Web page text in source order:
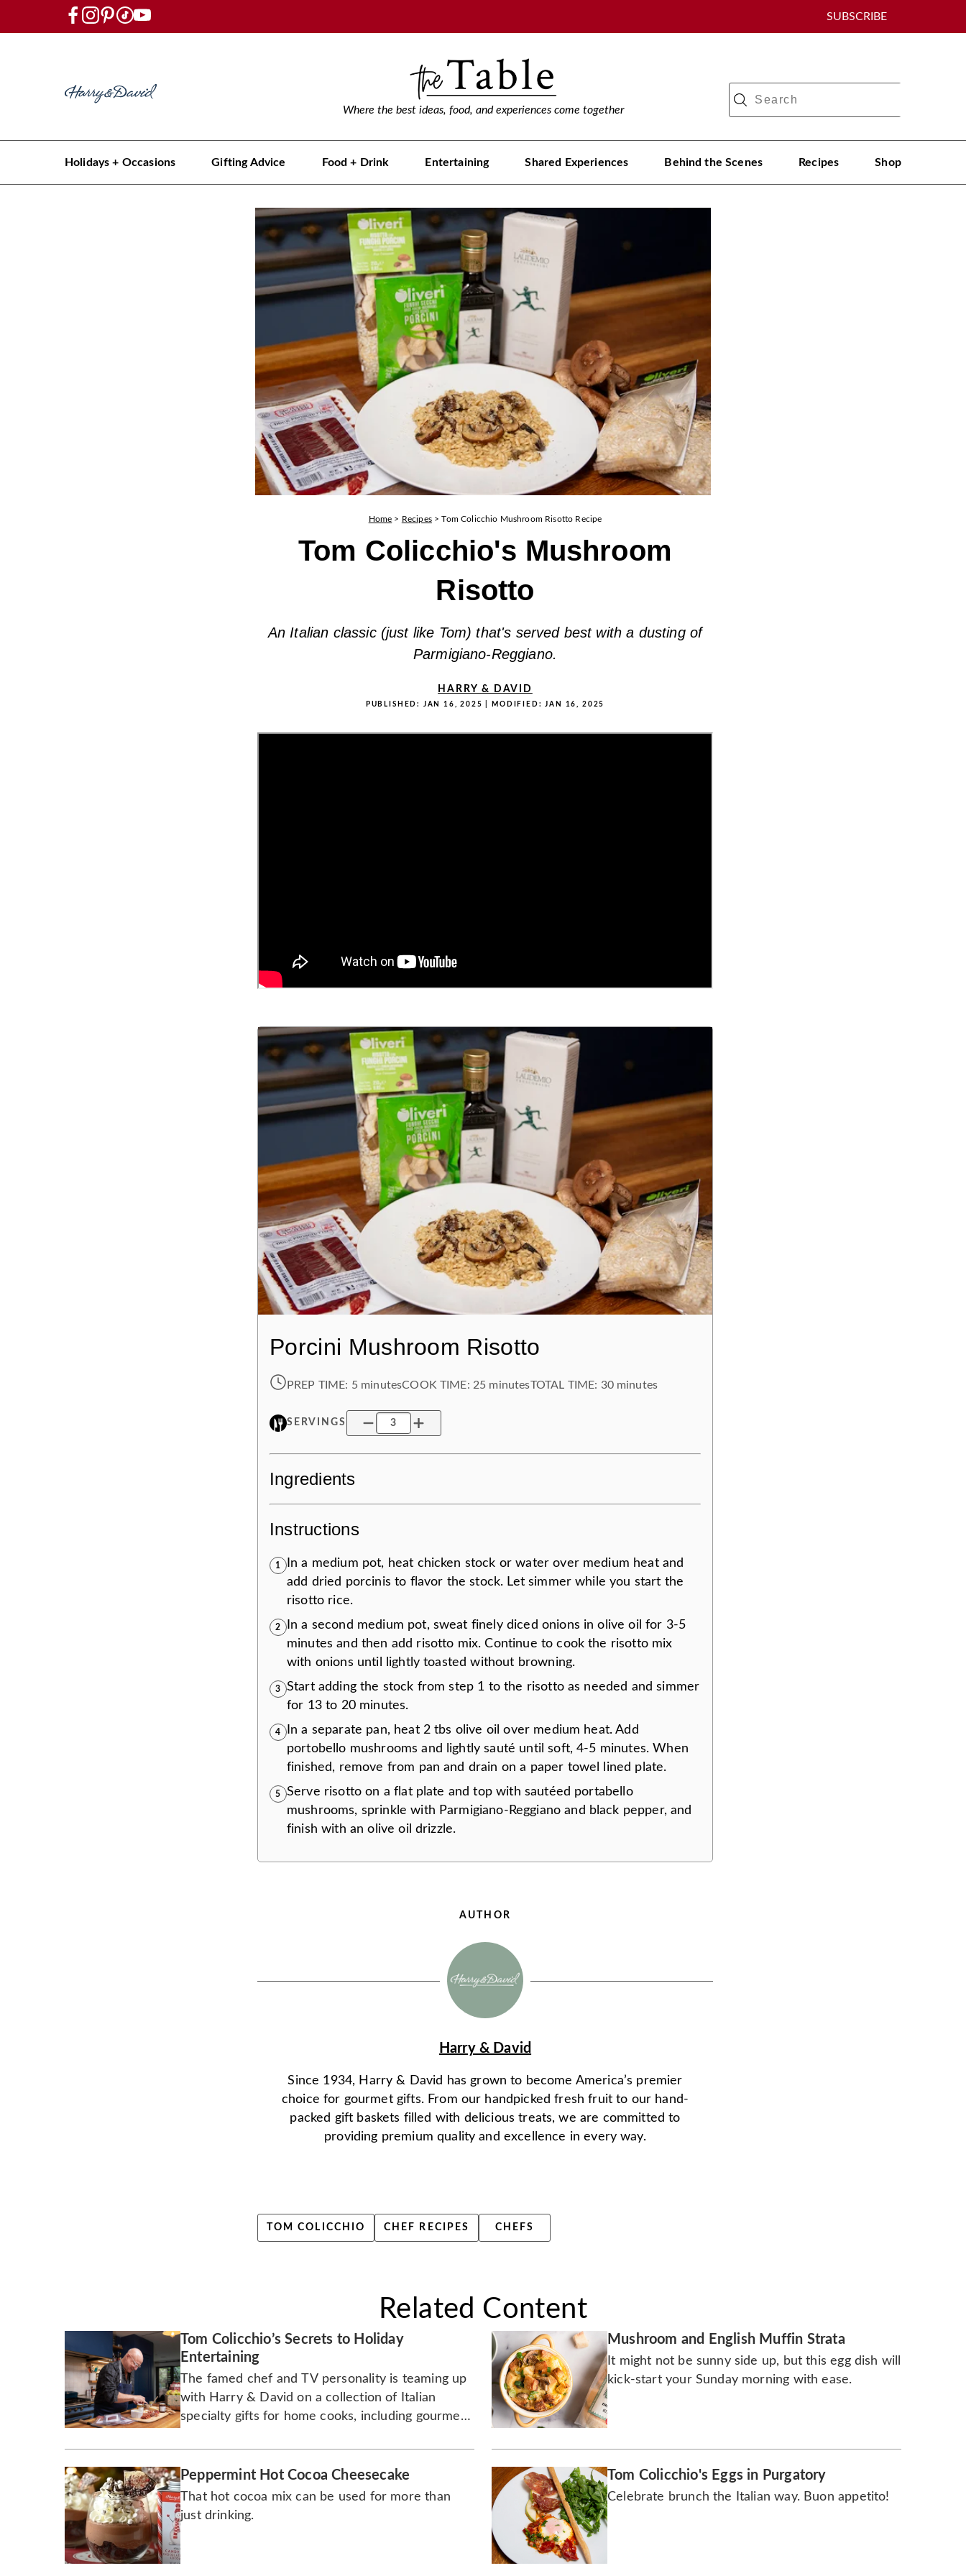
SUBSCRIBE
Where the best ideas, food, and experiences come together
Holidays + Occasions Gifting Advice Food + Drink Entertaining Shared Experiences Behind the Scenes Recipes Shop
Home > Recipes>Tom Colicchio Mushroom Risotto Recipe
Tom Colicchio's Mushroom
Risotto
An Italian classic (just like Tom) that's served best with a dusting of
Parmigiano-Reggiano.
HARRY & DAVID
PUBLISHED: JAN 16, 2025 | MODIFIED:JAN 16, 2025
Porcini Mushroom Risotto
PREP TIME: 5 minutesCOOK TIME: 25 minutesTOTAL TIME: 30 minutes
SERVINGS
Ingredients
Instructions
1
In a medium pot, heat chicken stock or water over medium heat and
add dried porcinis to flavor the stock. Let simmer while you start the
risotto rice.
2
In a second medium pot, sweat finely diced onions in olive oil for 3-5
minutes and then add risotto mix. Continue to cook the risotto mix
with onions until lightly toasted without browning.
3
Start adding the stock from step 1 to the risotto as needed and simmer
for 13 to 20 minutes.
4
In a separate pan, heat 2 tbs olive oil over medium heat. Add
portobello mushrooms and lightly sauté until soft, 4-5 minutes. When
finished, remove from pan and drain on a paper towel lined plate.
5
Serve risotto on a flat plate and top with sautéed portabello
mushrooms, sprinkle with Parmigiano-Reggiano and black pepper, and
finish with an olive oil drizzle.
AUTHOR
Harry & David
Since 1934, Harry & David has grown to become America’s premier
choice for gourmet gifts. From our handpicked fresh fruit to our hand-
packed gift baskets filled with delicious treats, we are committed to
providing premium quality and excellence in every way.
TOM COLICCHIO CHEF RECIPES CHEFS
Related Content
Tom Colicchio’s Secrets to Holiday
Entertaining
The famed chef and TV personality is teaming up
with Harry & David on a collection of Italian
specialty gifts for home cooks, including gourmet
Mushroom and English Muffin Strata
It might not be sunny side up, but this egg dish will
kick-start your Sunday morning with ease.
Peppermint Hot Cocoa Cheesecake
That hot cocoa mix can be used for more than
just drinking.
Tom Colicchio's Eggs in Purgatory
Celebrate brunch the Italian way. Buon appetito!